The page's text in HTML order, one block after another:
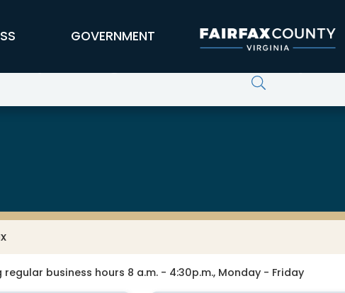
GOVERNMENT
regular business hours 8 a.m. - 4:30p.m., Monday - Friday